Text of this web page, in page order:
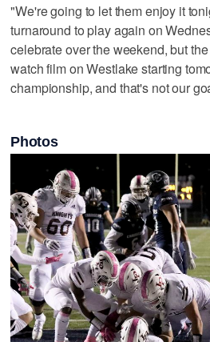
"We're going to let them enjoy it
turnaround to play again on
celebrate over the weekend, but
watch film on Westlake starting
championship, and that's not our
Photos